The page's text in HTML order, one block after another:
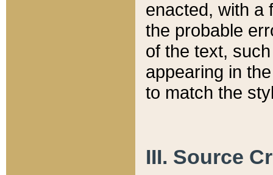
enacted, with a
the probable
of the text,
appearing in
to match the
III. Source